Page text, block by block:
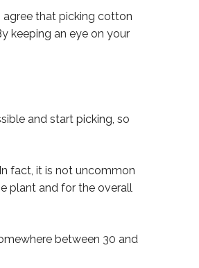
agree that picking cotton
keeping an eye on your
and start picking, so
fact, it is not uncommon
plant and for the overall
between 30 and